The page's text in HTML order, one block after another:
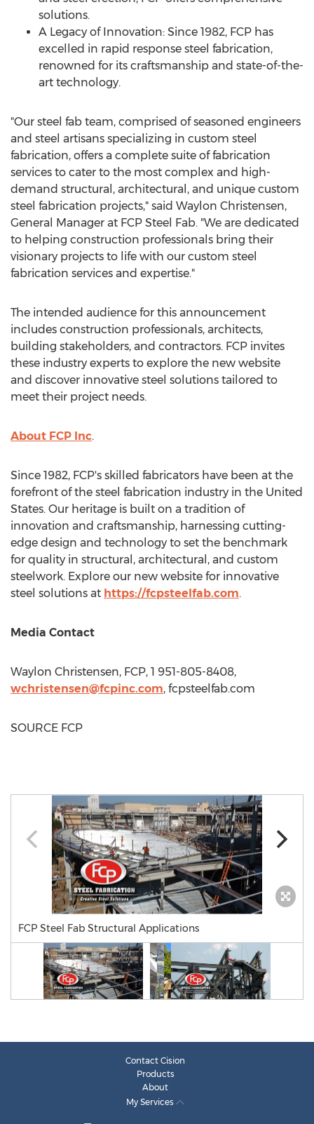
solutions.
A Legacy of Innovation: Since 1982, FCP has
excelled in rapid response steel fabrication,
renowned for its craftsmanship and state-of-the-
art technology.
"Our steel fab team, comprised of seasoned engineers
and steel artisans specializing in custom steel
fabrication, offers a complete suite of fabrication
services to cater to the most complex and high-
demand structural, architectural, and unique custom
steel fabrication projects," said Waylon Christensen,
General Manager at FCP Steel Fab. "We are dedicated
to helping construction professionals bring their
visionary projects to life with our custom steel
fabrication services and expertise."
The intended audience for this announcement
includes construction professionals, architects,
building stakeholders, and contractors. FCP invites
these industry experts to explore the new website
and discover innovative steel solutions tailored to
meet their project needs.
About FCP Inc.
Since 1982, FCP's skilled fabricators have been at the
forefront of the steel fabrication industry in the United
States. Our heritage is built on a tradition of
innovation and craftsmanship, harnessing cutting-
edge design and technology to set the benchmark
for quality in structural, architectural, and custom
steelwork. Explore our new website for innovative
steel solutions at https://fcpsteelfab.com.
Media Contact
Waylon Christensen, FCP, 1 951-805-8408,
wchristensen@fcpinc.com, fcpsteelfab.com
SOURCE FCP
FCP Steel Fab Structural Applications
Contact Cision
Products
About
My Services